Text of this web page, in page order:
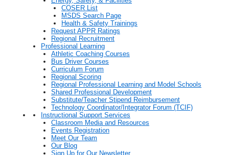
COSER List
MSDS Search Page
Health & Safety Trainings
Request APPR Ratings
Regional Recruitment
Professional Learning
Athletic Coaching Courses
Bus Driver Courses
Curriculum Forum
Regional Scoring
Regional Professional Learning and Model Schools
Shared Professional Development
Substitute/Teacher Stipend Reimbursement
Technology Coordinator/Integrator Forum (TCIF)
Instructional Support Services
Classroom Media and Resources
Events Registration
Meet Our Team
Our Blog
Sign Up for Our Newsletter